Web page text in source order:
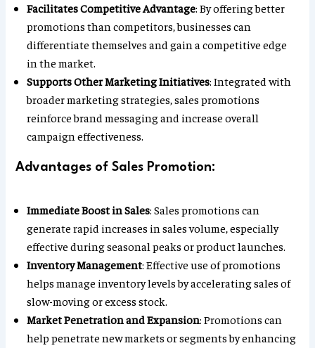
Facilitates Competitive Advantage: By offering better
promotions than competitors, businesses can
differentiate themselves and gain a competitive edge
in the market.
Supports Other Marketing Initiatives: Integrated with
broader marketing strategies, sales promotions
reinforce brand messaging and increase overall
campaign effectiveness.
Advantages of Sales Promotion:
Immediate Boost in Sales: Sales promotions can
generate rapid increases in sales volume, especially
effective during seasonal peaks or product launches.
Inventory Management: Effective use of promotions
helps manage inventory levels by accelerating sales of
slow-moving or excess stock.
Market Penetration and Expansion: Promotions can
help penetrate new markets or segments by enhancing